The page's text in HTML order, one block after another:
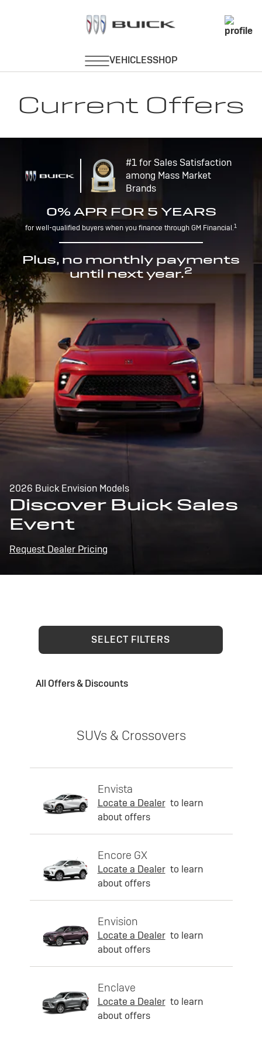
Current Offers
#1 for Sales Satisfaction
among Mass Market
Brands
0% APR FOR 5 YEARS
for well-qualified buyers when you finance through GM Financial.1
Plus, no monthly payments
until next year.2
2026 Buick Envision Models
Discover Buick Sales
Event
Request Dealer Pricing
SELECT FILTERS
All Offers & Discounts
SUVs & Crossovers
Envista
Locate a Dealer to learn
about offers
Encore GX
Locate a Dealer to learn
about offers
Envision
Locate a Dealer to learn
about offers
Enclave
Locate a Dealer to learn
about offers